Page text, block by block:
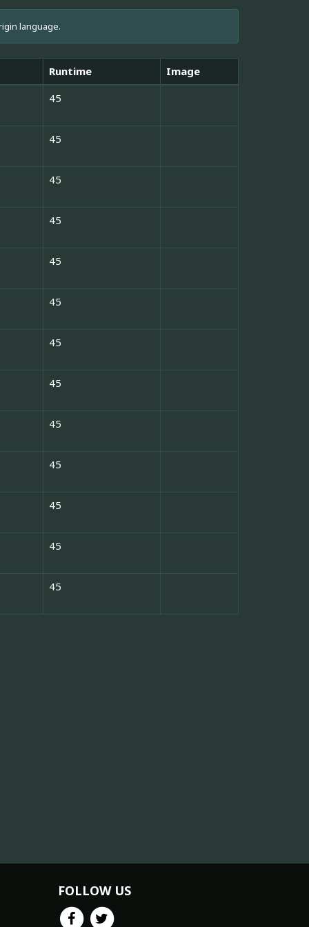
language.
Runtime
Image
45
45
45
45
45
45
45
45
45
45
45
45
45
FOLLOW US